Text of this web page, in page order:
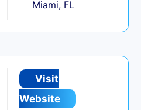
Miami, FL
Visit
Website